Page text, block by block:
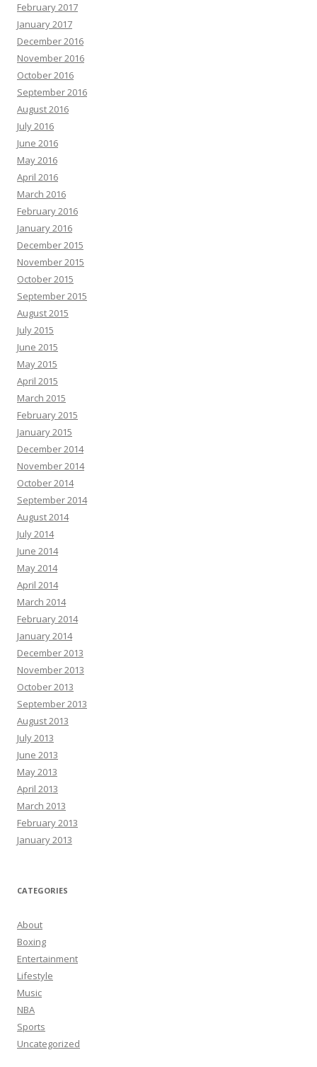
February 2017
January 2017
December 2016
November 2016
October 2016
September 2016
August 2016
July 2016
June 2016
May 2016
April 2016
March 2016
February 2016
January 2016
December 2015
November 2015
October 2015
September 2015
August 2015
July 2015
June 2015
May 2015
April 2015
March 2015
February 2015
January 2015
December 2014
November 2014
October 2014
September 2014
August 2014
July 2014
June 2014
May 2014
April 2014
March 2014
February 2014
January 2014
December 2013
November 2013
October 2013
September 2013
August 2013
July 2013
June 2013
May 2013
April 2013
March 2013
February 2013
January 2013
CATEGORIES
About
Boxing
Entertainment
Lifestyle
Music
NBA
Sports
Uncategorized